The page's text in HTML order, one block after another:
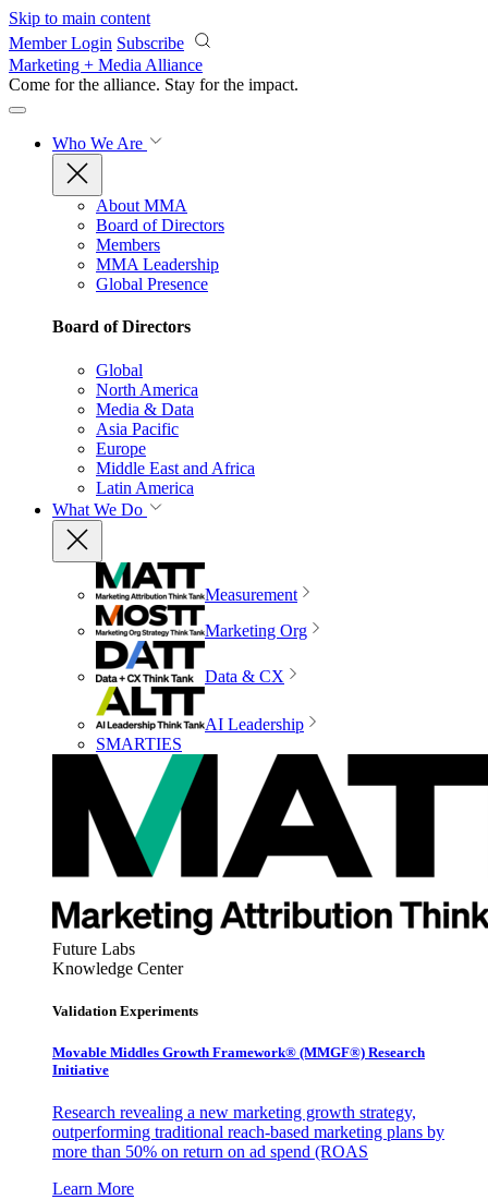
Skip to main content
Member Login Subscribe
Marketing + Media Alliance
Come for the alliance. Stay for the impact.
Who We Are
About MMA
Board of Directors
Members
MMA Leadership
Global Presence
Board of Directors
Global
North America
Media & Data
Asia Pacific
Europe
Middle East and Africa
Latin America
What We Do
Measurement
Marketing Org
Data & CX
AI Leadership
SMARTIES
Future Labs
Knowledge Center
Validation Experiments
Movable Middles Growth Framework® (MMGF®) Research
Initiative
Research revealing a new marketing growth strategy,
outperforming traditional reach-based marketing plans by
more than 50% on return on ad spend (ROAS
Learn More